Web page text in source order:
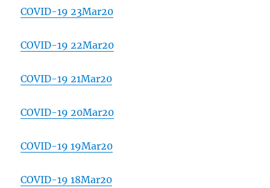
COVID-19 23Mar20
COVID-19 22Mar20
COVID-19 21Mar20
COVID-19 20Mar20
COVID-19 19Mar20
COVID-19 18Mar20